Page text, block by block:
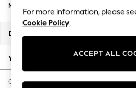
Chocolate Brown
Linen Collection
New Season Workwear
Autumn Must Haves
The Occasion Shop
Hardware Detailing
Medium Sofa Chaise - Left Hand
Dimensions:
Your chosen options:
Change Fabric And Colour
For more information, please
Cookie Policy.
ACCEPT ALL